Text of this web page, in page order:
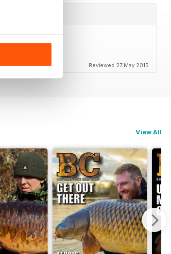
Reviewed 27 May 2015
View All